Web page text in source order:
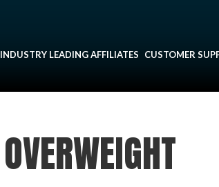
INDUSTRY LEADING AFFILIATES CUSTOMER
OVERWEIGHT